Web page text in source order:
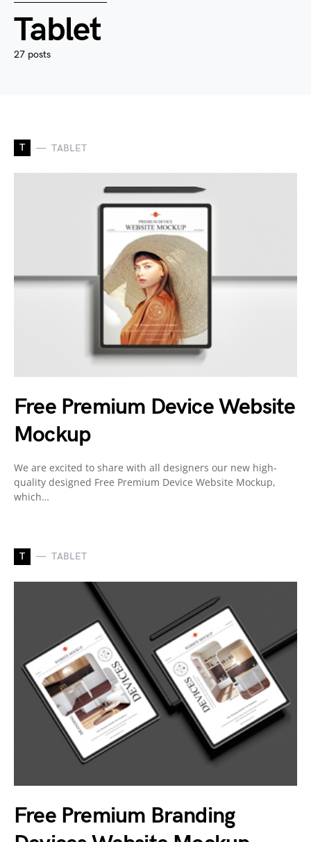
Tablet
27 posts
T TABLET
Free Premium Device Website
Mockup
We are excited to share with all designers our new high-
quality designed Free Premium Device Website Mockup,
which…
T TABLET
Free Premium Branding